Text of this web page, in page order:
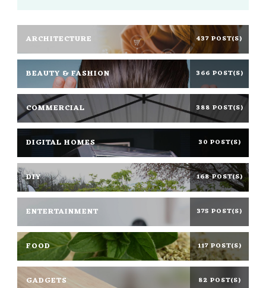
ARCHITECTURE 437 POST(S)
BEAUTY & FASHION 366 POST(S)
COMMERCIAL 388 POST(S)
DIGITAL HOMES 30 POST(S)
DIY 168 POST(S)
ENTERTAINMENT 375 POST(S)
FOOD 117 POST(S)
GADGETS 82 POST(S)